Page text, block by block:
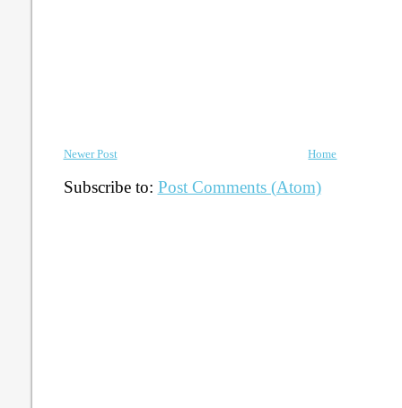
Newer Post Home
Subscribe to: Post Comments (Atom)